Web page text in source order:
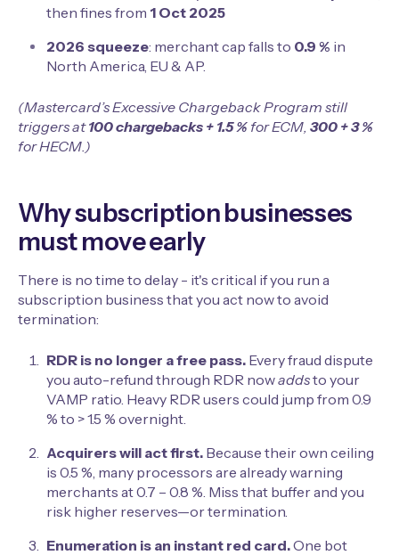
then fines from 1 Oct 2025
2026 squeeze: merchant cap falls to 0.9 % in
North America, EU & AP.
(Mastercard’s Excessive Chargeback Program still
triggers at100 chargebacks + 1.5 % for ECM, 300 + 3 %
for HECM.)
Why subscription businesses
must move early
There is no time to delay - it's critical if you run a
subscription business that you act now to avoid
termination:
RDR is no longer a free pass. Every fraud dispute
you auto-refund through RDR nowaddsto your
VAMP ratio. Heavy RDR users could jump from 0.9
% to > 1.5 % overnight.
Acquirers will act first. Because their own ceiling
is 0.5 %, many processors are already warning
merchants at 0.7 – 0.8 %. Miss that buffer and you
risk higher reserves—or termination.
Enumeration is an instant red card.One bot